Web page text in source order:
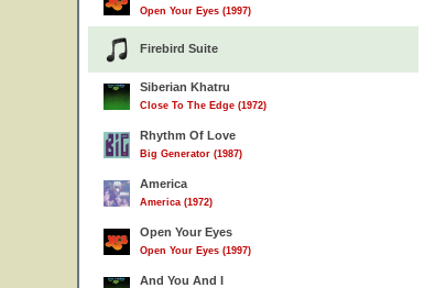
Open Your Eyes (1997)
Firebird Suite
Siberian Khatru
Close To The Edge (1972)
Rhythm Of Love
Big Generator (1987)
America
America (1972)
Open Your Eyes
Open Your Eyes (1997)
And You And I